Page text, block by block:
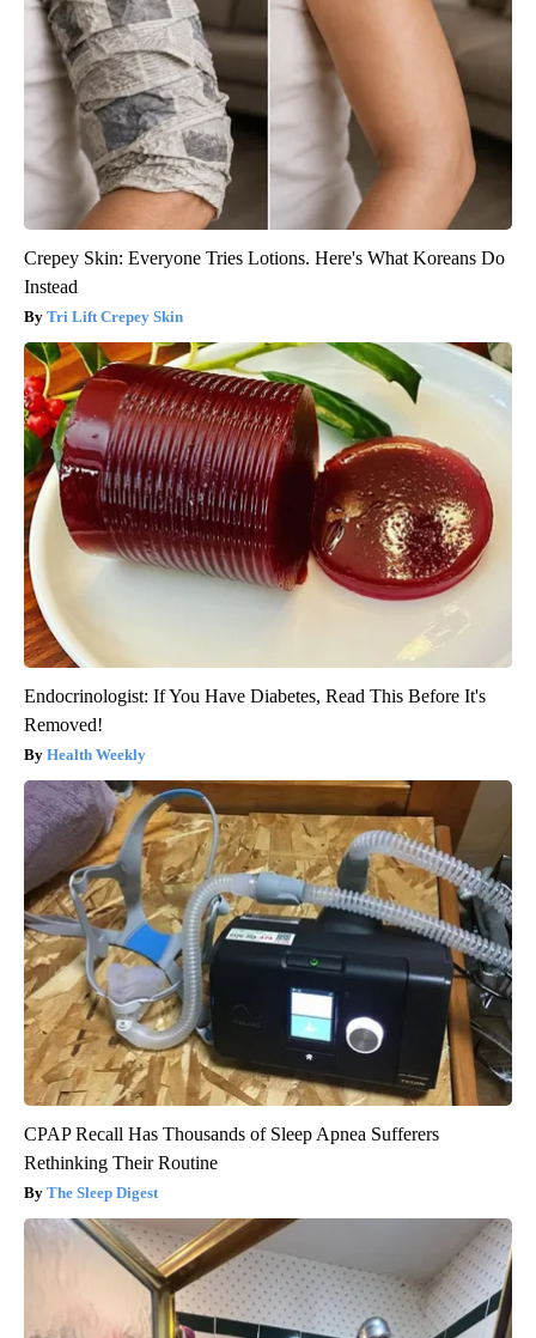
Crepey Skin: Everyone Tries Lotions. Here's What Koreans Do
Instead
Tri Lift Crepey Skin
Endocrinologist: If You Have Diabetes, Read This Before It's
Removed!
Health Weekly
CPAP Recall Has Thousands of Sleep Apnea Sufferers
Rethinking Their Routine
The Sleep Digest